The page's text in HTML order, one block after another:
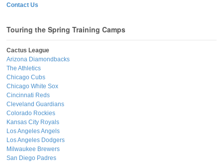
Contact Us
Touring the Spring Training Camps
Cactus League
Arizona Diamondbacks
The Athletics
Chicago Cubs
Chicago White Sox
Cincinnati Reds
Cleveland Guardians
Colorado Rockies
Kansas City Royals
Los Angeles Angels
Los Angeles Dodgers
Milwaukee Brewers
San Diego Padres